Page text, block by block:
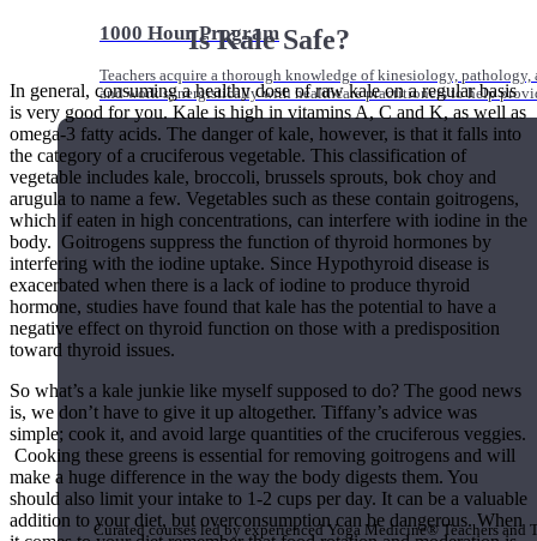
1000 Hour Program
Teachers acquire a thorough knowledge of kinesiology,
and work synergistically with healthcare practitioners to help
Short Online Courses
Curated courses led by experienced Yoga Medicine® Teachers
Is Kale Safe?
In general, consuming a healthy dose of raw kale on a regular basis
is very good for you. Kale is high in vitamins A, C and K, as well as
omega-3 fatty acids. The danger of kale, however, is that it falls into
the category of a cruciferous vegetable. This classification of
vegetable includes kale, broccoli, brussels sprouts, bok choy and
arugula to name a few. Vegetables such as these contain goitrogens,
which if eaten in high concentrations, can interfere with iodine in the
body. Goitrogens suppress the function of thyroid hormones by
interfering with the iodine uptake. Since Hypothyroid disease is
exacerbated when there is a lack of iodine to produce thyroid
hormone, studies have found that kale has the potential to have a
negative effect on thyroid function on those with a predisposition
toward thyroid issues.
So what’s a kale junkie like myself supposed to do? The good news
is, we don’t have to give it up altogether. Tiffany’s advice was
simple; cook it, and avoid large quantities of the cruciferous veggies.
Cooking these greens is essential for removing goitrogens and will
make a huge difference in the way the body digests them. You
should also limit your intake to 1-2 cups per day. It can be a valuable
addition to your diet, but overconsumption can be dangerous. When